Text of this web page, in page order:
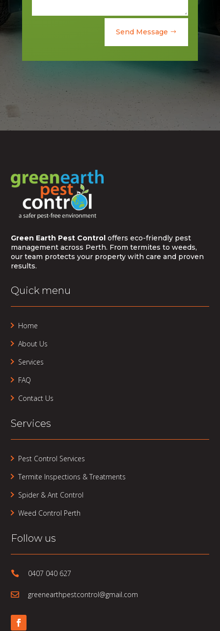
Send Message
Green Earth Pest Control offers eco-friendly pest
management across Perth. From termites to weeds,
our team protects your property with care and proven
results.
Quick menu
Home
About Us
Services
FAQ
Contact Us
Services
Pest Control Services
Termite Inspections & Treatments
Spider & Ant Control
Weed Control Perth
Follow us
 0407 040 627
 greenearthpestcontrol@gmail.com